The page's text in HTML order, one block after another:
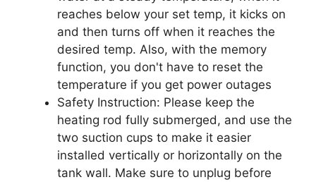
reaches below your set temp, it kicks on
and then turns off when it reaches the
desired temp. Also, with the memory
function, you don't have to reset the
temperature if you get power outages
Safety Instruction: Please keep the
heating rod fully submerged, and use the
two suction cups to make it easier
installed vertically or horizontally on the
tank wall. Make sure to unplug before